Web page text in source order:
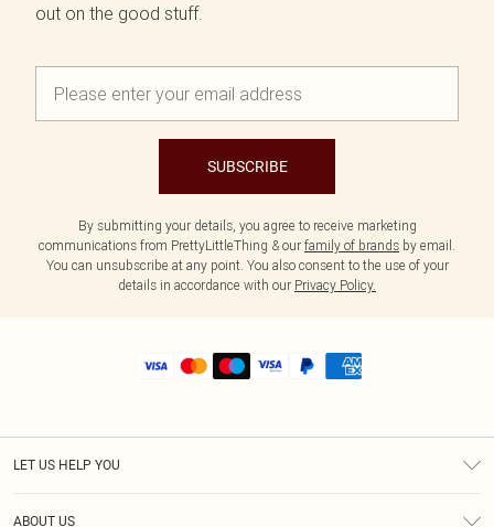
out on the good stuff.
SUBSCRIBE
By submitting your details, you agree to receive marketing
communications from PrettyLittleThing & our family of brands by email.
You can unsubscribe at any point. You also consent to the use of your
details in accordance with our Privacy Policy.
LET US HELP YOU
ABOUT US